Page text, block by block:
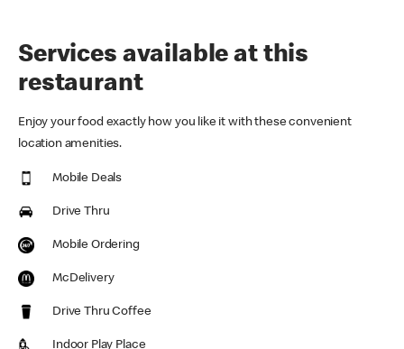
Services available at this
restaurant
Enjoy your food exactly how you like it with these convenient
location amenities.
Mobile Deals
Drive Thru
Mobile Ordering
McDelivery
Drive Thru Coffee
Indoor Play Place